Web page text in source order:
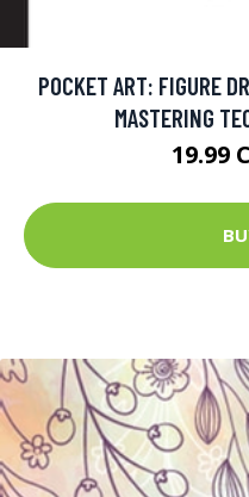
POCKET ART: FIGURE
MASTERING
19.99